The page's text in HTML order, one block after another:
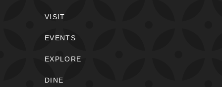
VISIT
EVENTS
EXPLORE
DINE